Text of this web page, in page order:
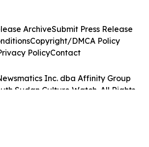
Inc. dba Affinity Group
Sudan Culture Watch. All Rights
ArchiveSubmit Press Release
Copyright/DMCA Policy
PolicyContact